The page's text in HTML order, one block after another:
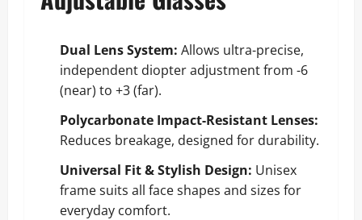
Dual Lens System: Allows ultra-precise,
independent diopter adjustment from -6
(near) to +3 (far).
Polycarbonate Impact-Resistant Lenses:
Reduces breakage, designed for durability.
Universal Fit & Stylish Design: Unisex
frame suits all face shapes and sizes for
everyday comfort.